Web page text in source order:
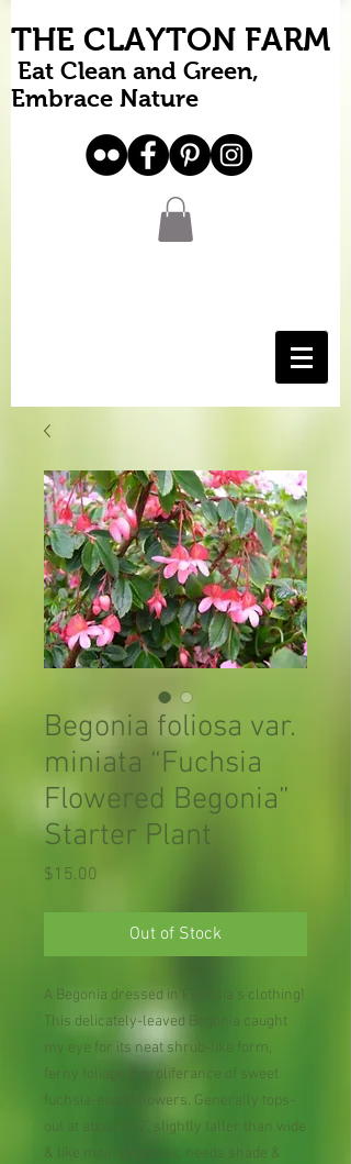
THE CLAYTON FARM
Eat Clean and Green,
Embrace Nature
Begonia foliosa var.
miniata “Fuchsia
Flowered Begonia”
Starter Plant
$15.00
Out of Stock
A Begonia dressed in Fuchsia’s clothing!
This delicately-leaved Begonia caught
my eye for its neat shrub-like form,
ferny foliage & proliferance of sweet
fuchsia-esque flowers. Generally tops-
out at about 3’x2’, slightly taller than wide
& like most Begonias, needs shade &